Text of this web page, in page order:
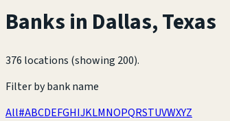
Banks in Dallas,Texas
376 locations (showing 200).
Filter by bank name
All#ABCDEFGHIJKLMNOPQRSTUVWXYZ